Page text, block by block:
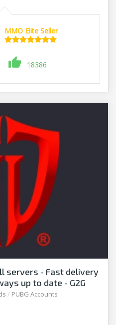
MMO Elite Seller
18386
servers - Fast delivery
up to date - G2G
/ PUBG Accounts